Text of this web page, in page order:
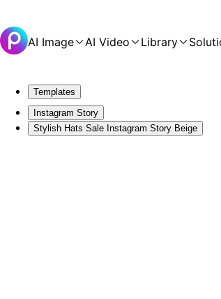
AI Image AI Video Library
Templates
Instagram Story
Stylish Hats Sale Instagram Story Beige